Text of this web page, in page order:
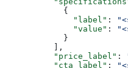
            {
              "label"
:
              "value"
:
            }
          ],
          "price_label"
:
          "cta_label"
: